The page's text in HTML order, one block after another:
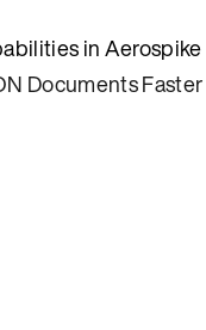
in Aerospike
Documents